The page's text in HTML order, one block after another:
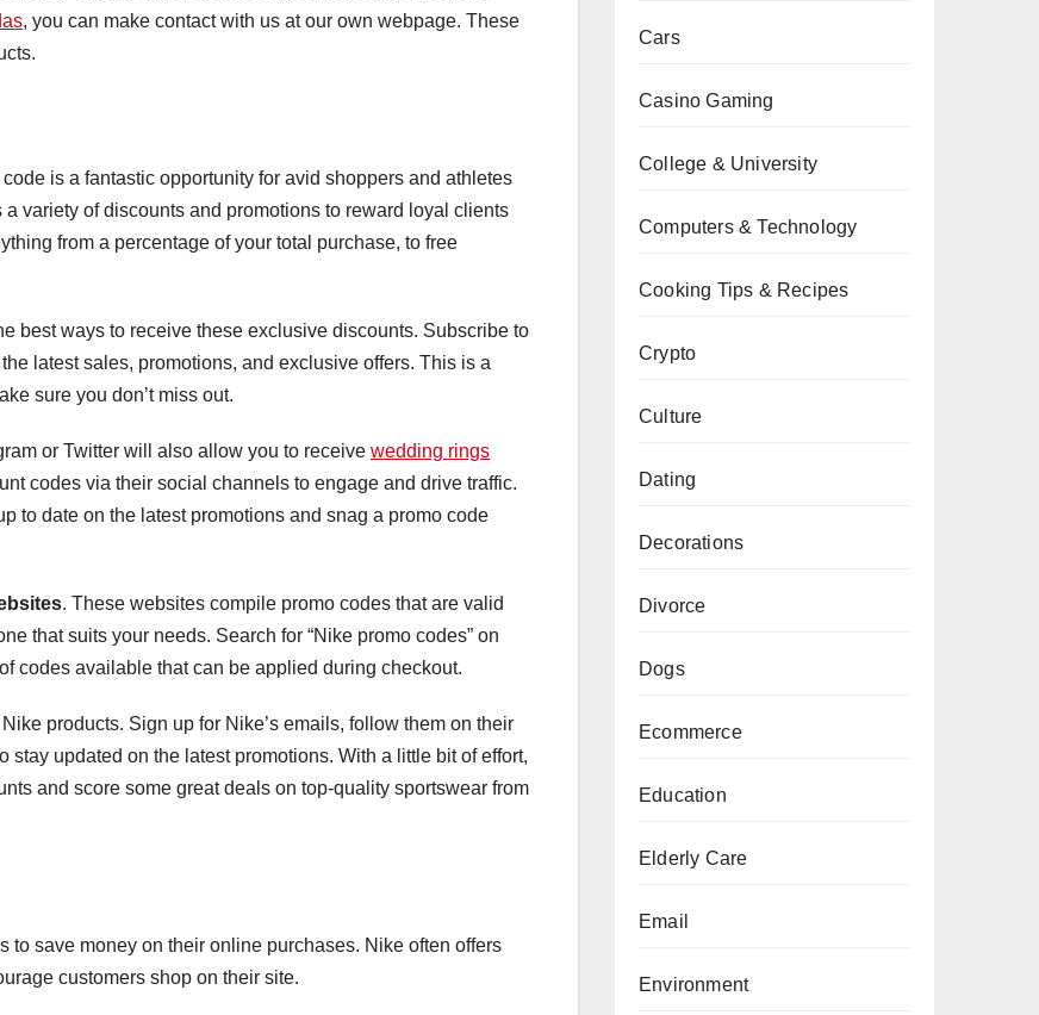
, you can make contact with us at our own webpage. These
is a fantastic opportunity for avid shoppers and athletes
variety of discounts and promotions to reward loyal clients
from a percentage of your total purchase, to free
best ways to receive these exclusive discounts. Subscribe to
latest sales, promotions, and exclusive offers. This is a
sure you don’t miss out.
or Twitter will also allow you to receive wedding rings
codes via their social channels to engage and drive traffic.
to date on the latest promotions and snag a promo code
. These websites compile promo codes that are valid
that suits your needs. Search for “Nike promo codes” on
codes available that can be applied during checkout.
products. Sign up for Nike’s emails, follow them on their
updated on the latest promotions. With a little bit of effort,
and score some great deals on top-quality sportswear from
to save money on their online purchases. Nike often offers
customers shop on their site.
Cars
Casino Gaming
College & University
Computers & Technology
Cooking Tips & Recipes
Crypto
Culture
Dating
Decorations
Divorce
Dogs
Ecommerce
Education
Elderly Care
Email
Environment